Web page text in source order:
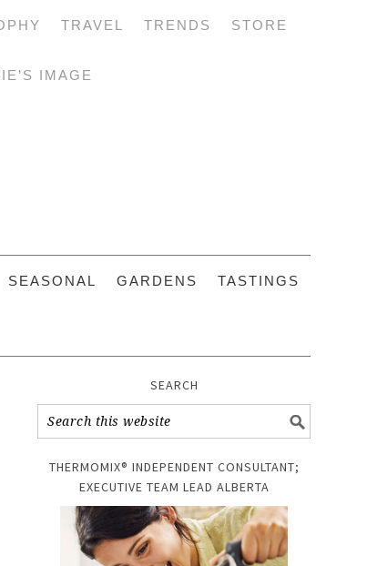
TRAVEL TRENDS STORE
IMAGE
SEASONAL GARDENS TASTINGS
SEARCH
THERMOMIX® INDEPENDENT CONSULTANT;
EXECUTIVE TEAM LEAD ALBERTA